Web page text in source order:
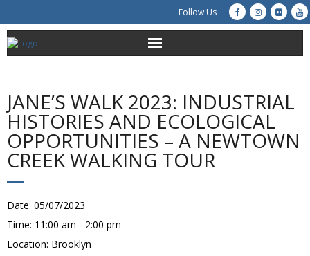
Follow Us
About Us
Get Involved
Education
Advocacy
Resources
JANE’S WALK 2023: INDUSTRIAL
HISTORIES AND ECOLOGICAL
OPPORTUNITIES – A NEWTOWN
CREEK WALKING TOUR
Date: 05/07/2023
Time: 11:00 am - 2:00 pm
Location: Brooklyn